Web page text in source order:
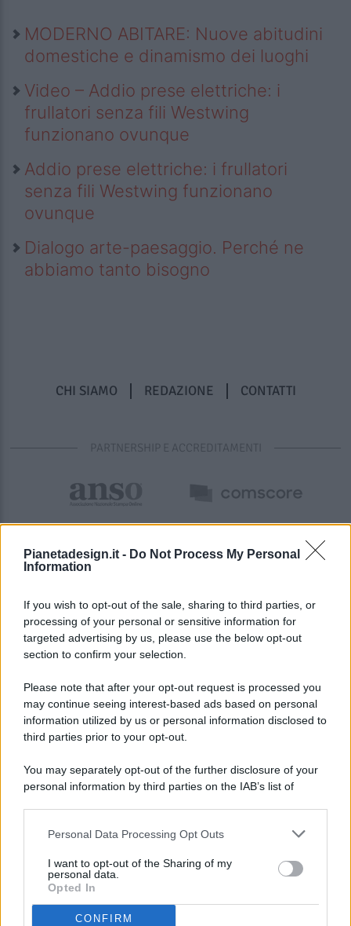
Pianetadesign.it - Do Not Process My Personal
Information
If you wish to opt-out of the sale, sharing to third parties, or
processing of your personal or sensitive information for
targeted advertising by us, please use the below opt-out
section to confirm your selection.
Please note that after your opt-out request is processed you
may continue seeing interest-based ads based on personal
information utilized by us or personal information disclosed to
third parties prior to your opt-out.
You may separately opt-out of the further disclosure of your
personal information by third parties on the IAB’s list of
This information may also be disclosed by us to third parties
disclose it to other third parties.
Personal Data Processing Opt Outs
I want to opt-out of the Sharing of my
personal data.
Opted In
CONFIRM
MODERNO ABITARE: Nuove abitudini
domestiche e dinamismo dei luoghi
Video – Addio prese elettriche: i
frullatori senza fili Westwing
funzionano ovunque
Addio prese elettriche: i frullatori
senza fili Westwing funzionano
ovunque
Dialogo arte-paesaggio. Perché ne
abbiamo tanto bisogno
CHI SIAMO REDAZIONE CONTATTI
PARTNERSHIP E ACCREDITAMENTI
© 2026 - Pianeta Design - P.IVA 04827280654 - Testata
Registrata Al Tribunale Di Nocera Inferiore N. 8/2020 - RG N.
ISCRIZIONE AL ROC N. 35792 – ISCRITTA ALL’ANSO
(ASSOCIAZIONE NAZIONALE STAMPA ONLINE)
PREFERENZE PRIVACY